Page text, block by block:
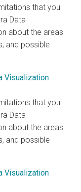
that you
Data
about the areas
and possible
Visualization
that you
Data
about the areas
and possible
Visualization